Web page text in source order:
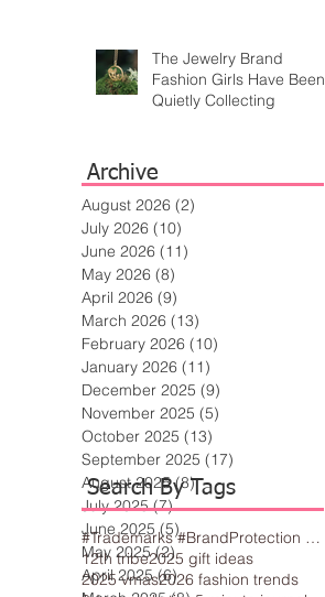
The Jewelry Brand
Fashion Girls Have Been
Quietly Collecting
Archive
#Trademarks #BrandProtection #BusinessTips #Creativity
12th tribe2025 gift ideas
2025 vmas2026 fashion trends
Search By Tags
August 2026 (2)
July 2026 (10)
June 2026 (11)
May 2026 (8)
April 2026 (9)
March 2026 (13)
February 2026 (10)
January 2026 (11)
December 2025 (9)
November 2025 (5)
October 2025 (13)
September 2025 (17)
August 2025 (8)8 posts
July 2025 (7)7 posts
June 2025 (5)5 posts
May 2025 (2)2 posts
April 2025 (6)6 posts